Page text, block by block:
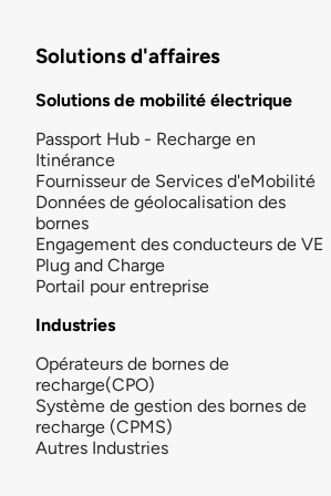
Solutions d'affaires
Solutions de mobilité électrique
Passport Hub - Recharge en
Itinérance
Fournisseur de Services d'eMobilité
Données de géolocalisation des
bornes
Engagement des conducteurs de VE
Plug and Charge
Portail pour entreprise
Industries
Opérateurs de bornes de
recharge(CPO)
Système de gestion des bornes de
recharge (CPMS)
Autres Industries